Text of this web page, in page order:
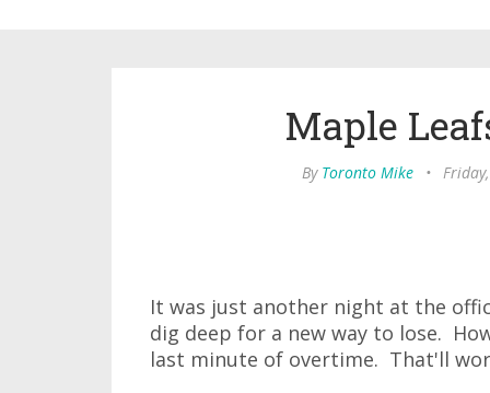
Maple
By Toronto Mike •
It was just another night at the
dig deep for a new way to lose.
last minute of overtime. That'll